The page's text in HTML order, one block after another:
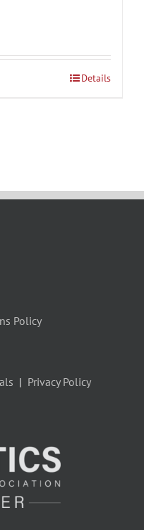
Details
Policy
| Privacy Policy